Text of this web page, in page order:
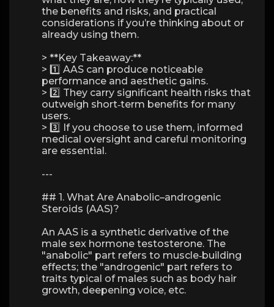
the benefits and risks, and practical
considerations if you’re thinking about or
already using them.
> **Key Takeaway:**
> 1️⃣ AAS can produce noticeable
performance and aesthetic gains.
> 2️⃣ They carry significant health risks that
outweigh short‑term benefits for many
users.
> 3️⃣ If you choose to use them, informed
medical oversight and careful monitoring
are essential.
---
## 1. What Are Anabolic–androgenic
Steroids (AAS)?
An AAS is a synthetic derivative of the
male sex hormone testosterone. The
"anabolic" part refers to muscle‑building
effects; the "androgenic" part refers to
traits typical of males such as body hair
growth, deepening voice, etc.